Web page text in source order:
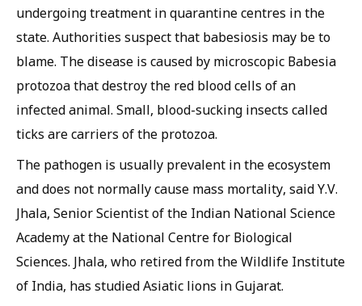
undergoing treatment in quarantine centres in the
state. Authorities suspect that babesiosis may be to
blame. The disease is caused by microscopic Babesia
protozoa that destroy the red blood cells of an
infected animal. Small, blood-sucking insects called
ticks are carriers of the protozoa.
The pathogen is usually prevalent in the ecosystem
and does not normally cause mass mortality, said Y.V.
Jhala, Senior Scientist of the Indian National Science
Academy at the National Centre for Biological
Sciences. Jhala, who retired from the Wildlife Institute
of India, has studied Asiatic lions in Gujarat.